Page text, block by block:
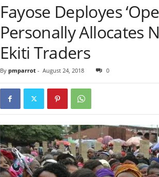
Fayose Deployes
Personally Allocates
Ekiti Traders
By pmparrot- August 24, 2018 0